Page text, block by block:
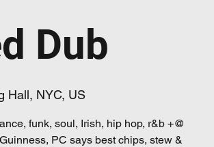
Dub
Hall, NYC, US
funk, soul, Irish, hip hop, r&b +@
PC says best chips, stew &